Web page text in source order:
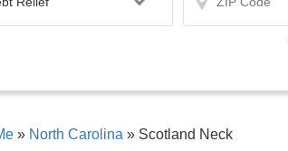
» North Carolina » Scotland Neck